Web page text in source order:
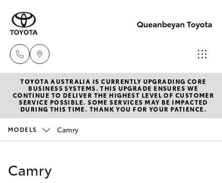
Queanbeyan Toyota
Sales
(02)
6175
New Vehicles
Hatch & Sedans
Pre-Owned Vehicles
Special Offers
TOYOTA AUSTRALIA IS CURRENTLY UPGRADING CORE
BUSINESS SYSTEMS. THIS UPGRADE ENSURES WE
CONTINUE TO DELIVER THE HIGHEST LEVEL OF CUSTOMER
SERVICE POSSIBLE. SOME SERVICES MAY BE IMPACTED
DURING THIS TIME. THANK YOU FOR YOUR PATIENCE.
MODELS Camry
Camry